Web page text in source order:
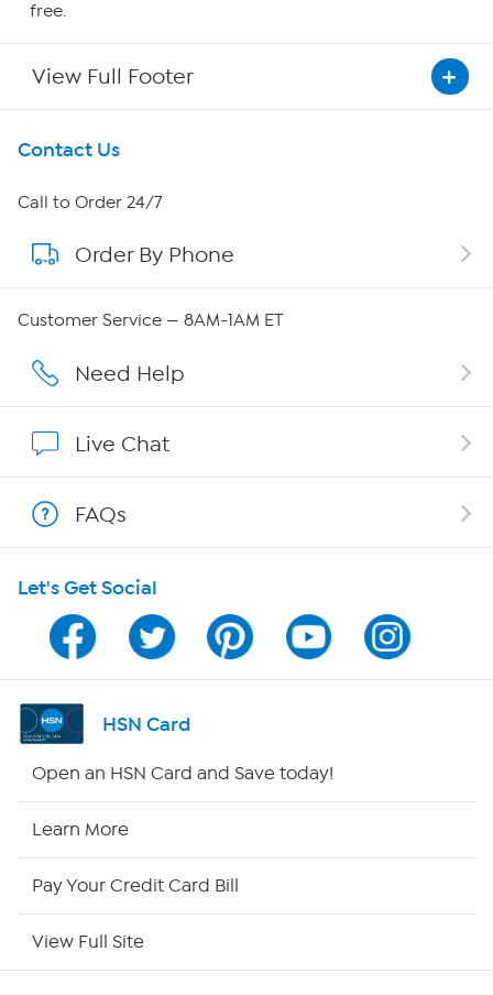
free.
View Full Footer
Get To Know Us
About HSN
About QVC Group
Careers
Affiliate Program
Program Guide
Channel Finder
Shop By Remote
Site Index
Contact Us
Call to Order 24/7
Order By Phone
Customer Service — 8AM-1AM ET
Need Help
Live Chat
FAQs
Let's Get Social
HSN Card
Open an HSN Card and Save today!
Learn More
Pay Your Credit Card Bill
View Full Site